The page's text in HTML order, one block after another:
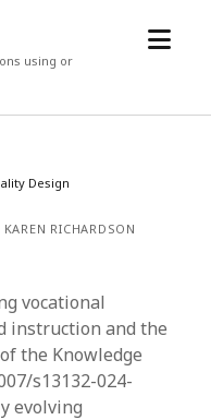
using or
open
Design
RICHARDSON
vocational
instruction and the
the Knowledge
s13132-024-
evolving